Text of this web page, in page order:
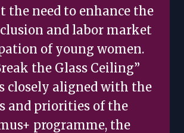
need to enhance the
and labor market
of young women.
the Glass Ceiling”
closely aligned with the
and priorities of the
programme, the